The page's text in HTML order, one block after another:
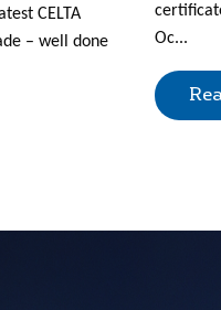
CELTA
– well done
Oc...